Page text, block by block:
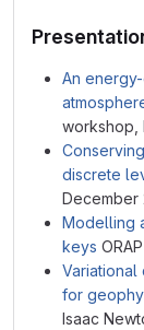
An
workshop,
discrete
December
Modelling
keys
for
Isaac